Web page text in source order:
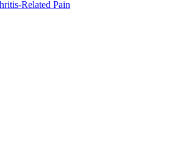
Related Pain